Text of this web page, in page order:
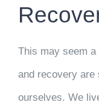
This may seem
and recovery are
ourselves. We